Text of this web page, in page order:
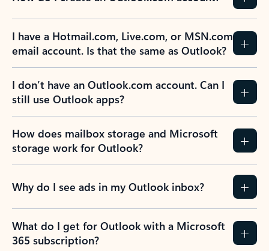
I have a Hotmail.com, Live.com, or MSN.com
email account. Is that the same as Outlook?
I don’t have an Outlook.com account. Can I
still use Outlook apps?
How does mailbox storage and Microsoft
storage work for Outlook?
Why do I see ads in my Outlook inbox?
What do I get for Outlook with a Microsoft
365 subscription?